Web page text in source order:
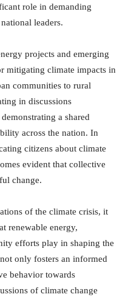
role in demanding
leaders.
projects and emerging
mitigating climate impacts in
communities to rural
in discussions
a shared
across the nation. In
citizens about climate
evident that collective
change.
of the climate crisis, it
renewable energy,
efforts play in shaping the
only fosters an informed
behavior towards
of climate change